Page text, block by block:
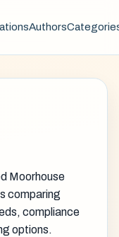
Authors
Moorhouse
comparing
compliance
options.